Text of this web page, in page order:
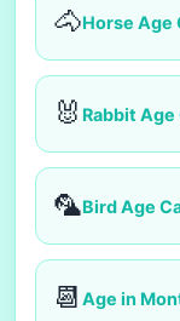
🐴Horse Age
🐰 Rabbit
🦜Bird Age
📆 Age in